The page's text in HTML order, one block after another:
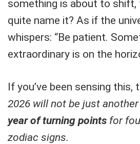
something is about to shift,
quite name it? As if the
whispers: “Be patient.
extraordinary is on the
If you’ve been sensing this,
2026 will not be just
year of turning points for
zodiac signs.